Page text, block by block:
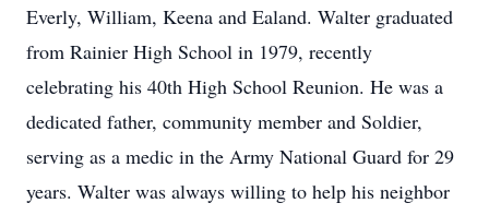
Everly, William, Keena and Ealand. Walter graduated
from Rainier High School in 1979, recently
celebrating his 40th High School Reunion. He was a
dedicated father, community member and Soldier,
serving as a medic in the Army National Guard for 29
years. Walter was always willing to help his neighbor